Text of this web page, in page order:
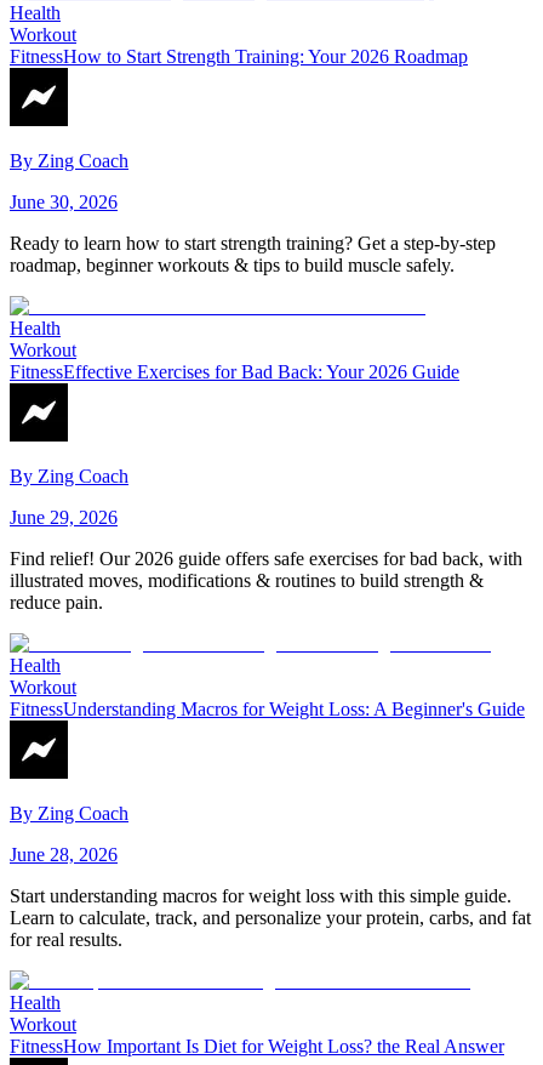
Health
Workout
FitnessHow to Start Strength Training: Your 2026 Roadmap
By Zing Coach
June 30, 2026
Ready to learn how to start strength training? Get a step-by-step
roadmap, beginner workouts & tips to build muscle safely.
Health
Workout
FitnessEffective Exercises for Bad Back: Your 2026 Guide
By Zing Coach
June 29, 2026
Find relief! Our 2026 guide offers safe exercises for bad back, with
illustrated moves, modifications & routines to build strength &
reduce pain.
Health
Workout
FitnessUnderstanding Macros for Weight Loss: A Beginner's Guide
By Zing Coach
June 28, 2026
Start understanding macros for weight loss with this simple guide.
Learn to calculate, track, and personalize your protein, carbs, and fat
for real results.
Health
Workout
FitnessHow Important Is Diet for Weight Loss? the Real Answer